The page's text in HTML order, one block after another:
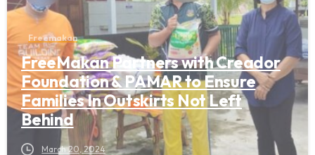
Freemakan
FreeMakan Partners with Creador
Foundation & PAMAR to Ensure
Families In Outskirts Not Left
Behind
March 20, 2024